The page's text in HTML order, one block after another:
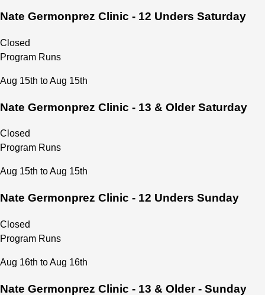
Upcoming Sessions:
Winter
Spring March 1st thru May 31th:
Nate Germonprez Clinic - 12 Unders Saturday
Closed
Program Runs
Aug 15th to Aug 15th
Nate Germonprez Clinic - 13 & Older Saturday
Closed
Program Runs
Aug 15th to Aug 15th
Nate Germonprez Clinic - 12 Unders Sunday
Closed
Program Runs
Aug 16th to Aug 16th
Nate Germonprez Clinic - 13 & Older - Sunday